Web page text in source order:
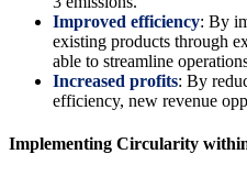
Improved efficiency: By
existing products through
able to streamline
Increased profits: By
efficiency, new revenue
Implementing Circularity